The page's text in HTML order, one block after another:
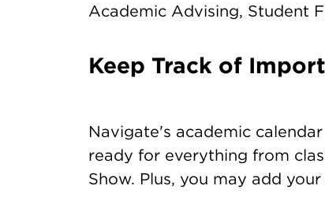
Academic Advising, Student
Keep Track of
Navigate's academic
ready for everything from
Show. Plus, you may add